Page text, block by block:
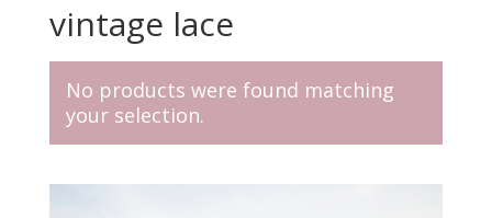
vintage lace
No products were found matching
your selection.